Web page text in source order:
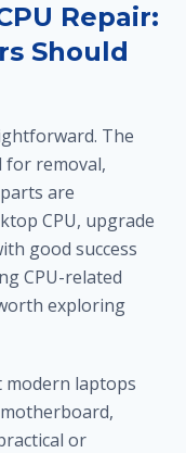
Repair:
Should
The
for removal,
are
CPU, upgrade
good success
CPU-related
exploring
modern laptops
or